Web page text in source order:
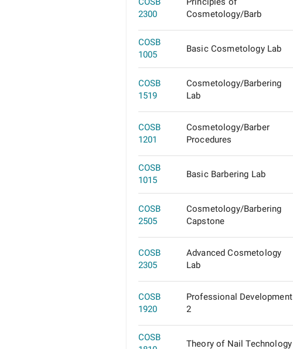
2300
Cosmetology/Barb
COSB
1005
Basic Cosmetology Lab
COSB
1519
Cosmetology/Barbering
Lab
COSB
1201
Cosmetology/Barber
Procedures
COSB
1015
Basic Barbering Lab
COSB
2505
Cosmetology/Barbering
Capstone
COSB
2305
Advanced Cosmetology
Lab
COSB
1920
Professional Development
2
COSB
Theory of Nail Technology